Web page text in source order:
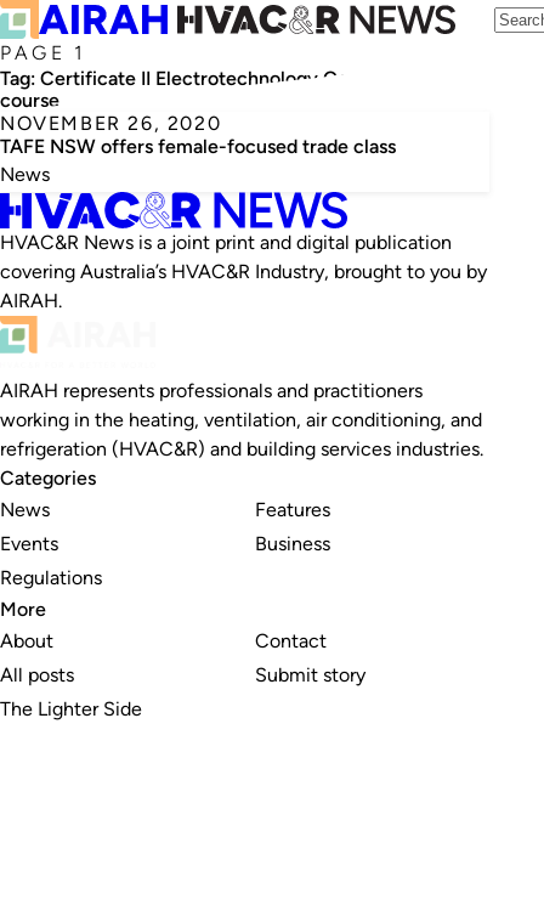
PAGE 1
Tag: Certificate II Electrotechnology Career Start
course
NOVEMBER 26, 2020
TAFE NSW offers female-focused trade class
News
HVAC&R News is a joint print and digital publication
covering Australia’s HVAC&R Industry, brought to you by
AIRAH.
AIRAH represents professionals and practitioners
working in the heating, ventilation, air conditioning, and
refrigeration (HVAC&R) and building services industries.
Categories
News
Events
Regulations
Features
Business
More
About
All posts
The Lighter Side
Contact
Submit story